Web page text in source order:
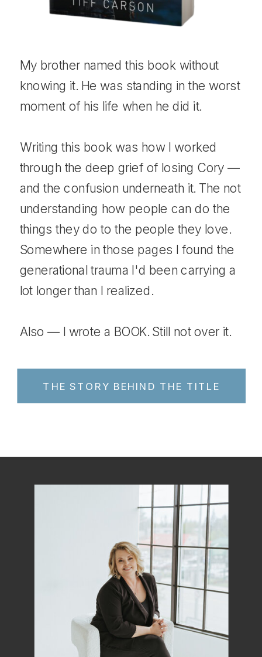
My brother named this book without
knowing it. He was standing in the worst
moment of his life when he did it.
Writing this book was how I worked
through the deep grief of losing Cory —
and the confusion underneath it. The not
understanding how people can do the
things they do to the people they love.
Somewhere in those pages I found the
generational trauma I'd been carrying a
lot longer than I realized.
Also — I wrote a BOOK. Still not over it.
THE STORY BEHIND THE TITLE